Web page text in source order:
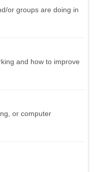
or groups are doing in
and how to improve
or computer